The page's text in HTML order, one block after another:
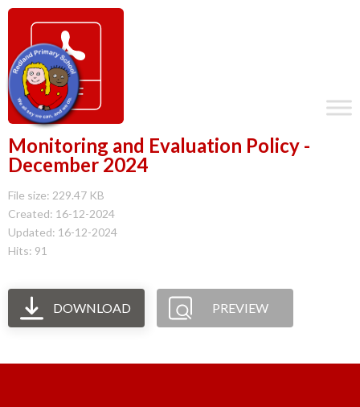
Monitoring and Evaluation Policy -
December 2024
File size: 229.47 KB
Created: 16-12-2024
Updated: 16-12-2024
Hits: 91
DOWNLOAD PREVIEW